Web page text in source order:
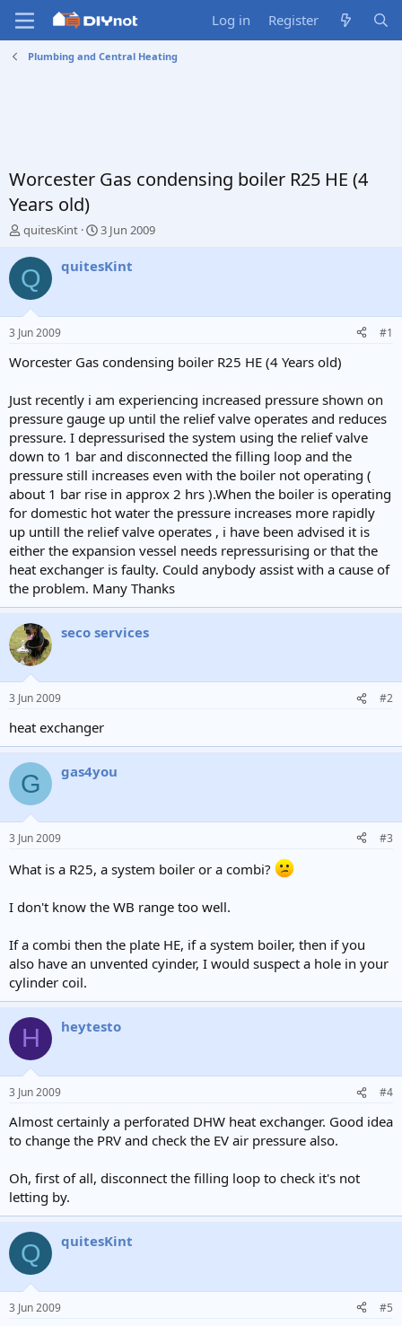
Log in Register
Plumbing and Central Heating
Worcester Gas condensing boiler R25 HE (4
Years old)
T
r
e
d
t
a
e
r
quitesKint
S
a
e
3 Jun 2009
Q quitesKint
3 Jun 2009 #1
Worcester Gas condensing boiler R25 HE (4 Years old)
Just recently i am experiencing increased pressure shown on
pressure gauge up until the relief valve operates and reduces
pressure. I depressurised the system using the relief valve
down to 1 bar and disconnected the filling loop and the
pressure still increases even with the boiler not operating (
about 1 bar rise in approx 2 hrs ).When the boiler is operating
for domestic hot water the pressure increases more rapidly
up untill the relief valve operates , i have been advised it is
either the expansion vessel needs repressurising or that the
heat exchanger is faulty. Could anybody assist with a cause of
the problem. Many Thanks
seco services
3 Jun 2009 #2
heat exchanger
G gas4you
3 Jun 2009 #3
What is a R25, a system boiler or a combi?
I don't know the WB range too well.
If a combi then the plate HE, if a system boiler, then if you
also have an unvented cyinder, I would suspect a hole in your
cylinder coil.
H heytesto
3 Jun 2009 #4
Almost certainly a perforated DHW heat exchanger. Good idea
to change the PRV and check the EV air pressure also.
Oh, first of all, disconnect the filling loop to check it's not
letting by.
Q quitesKint
3 Jun 2009 #5